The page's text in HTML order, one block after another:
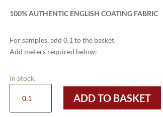
100% AUTHENTIC ENGLISH COATING FABRIC
For samples, add 0.1 to the basket.
Add meters required below:
In Stock.
BROWN
ADD TO BASKET